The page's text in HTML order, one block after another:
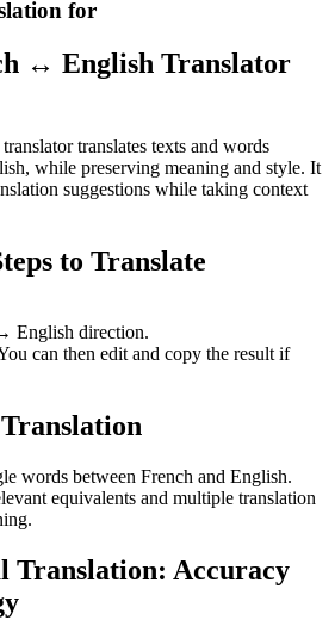
for
↔ English Translator
translates texts and words
while preserving meaning and style. It
suggestions while taking context
to Translate
English direction.
can then edit and copy the result if
words between French and English.
equivalents and multiple translation
Translation: Accuracy